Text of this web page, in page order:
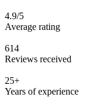
4.9/5
Average rating
614
Reviews received
25+
Years of experience